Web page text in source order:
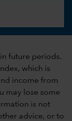
future periods.
which is
income from
may lose some
is not
advice, or to